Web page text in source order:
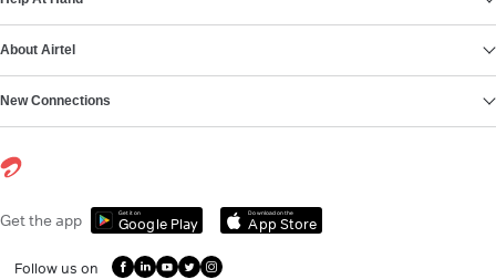
About Airtel
New Connections
Get the app Get it on
Google Play
Download on the
App Store
Follow us on